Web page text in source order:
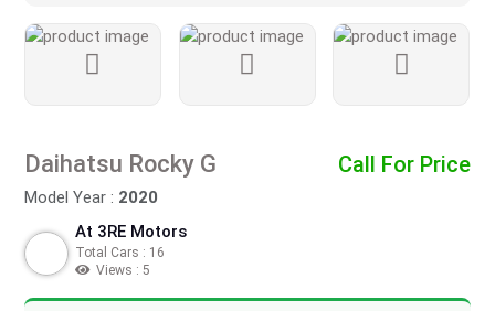
Daihatsu Rocky G
Model Year : 2020
Call For Price
At 3RE Motors
Total Cars : 16
Views : 5